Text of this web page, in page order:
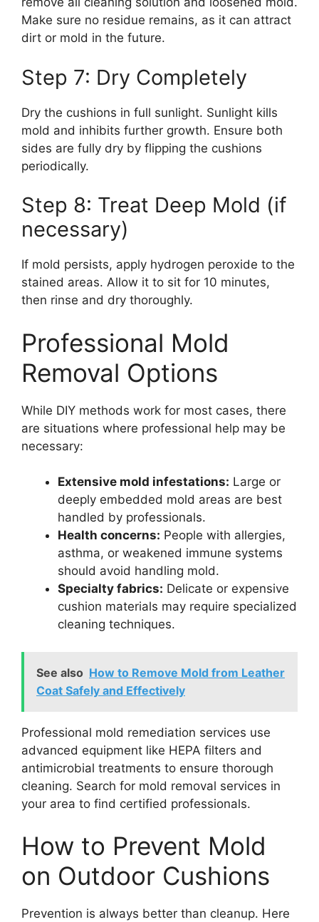
Make sure no residue remains, as it can attract
dirt or mold in the future.
Step 7: Dry Completely
Dry the cushions in full sunlight. Sunlight kills
mold and inhibits further growth. Ensure both
sides are fully dry by flipping the cushions
periodically.
Step 8: Treat Deep Mold (if
necessary)
If mold persists, apply hydrogen peroxide to the
stained areas. Allow it to sit for 10 minutes,
then rinse and dry thoroughly.
Professional Mold
Removal Options
While DIY methods work for most cases, there
are situations where professional help may be
necessary:
Extensive mold infestations: Large or
deeply embedded mold areas are best
handled by professionals.
Health concerns: People with allergies,
asthma, or weakened immune systems
should avoid handling mold.
Specialty fabrics: Delicate or expensive
cushion materials may require specialized
cleaning techniques.
See also How to Remove Mold from Leather
Coat Safely and Effectively
Professional mold remediation services use
advanced equipment like HEPA filters and
antimicrobial treatments to ensure thorough
cleaning. Search for mold removal services in
your area to find certified professionals.
How to Prevent Mold
on Outdoor Cushions
Prevention is always better than cleanup. Here